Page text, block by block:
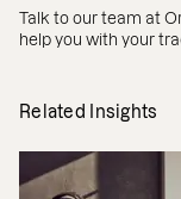
Talk to our team at
help you with your
Related Insights